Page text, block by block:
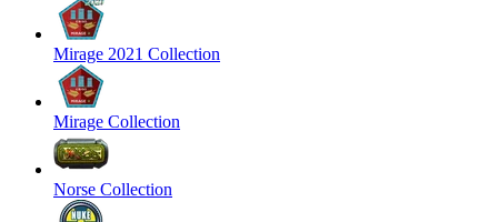
Mirage 2021 Collection
Mirage Collection
Norse Collection